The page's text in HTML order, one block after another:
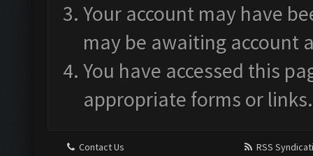
Your account may have
may be awaiting account
You have accessed this
appropriate forms or links.
Contact Us
RSS